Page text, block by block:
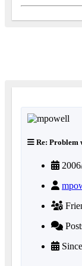
Re: Problem